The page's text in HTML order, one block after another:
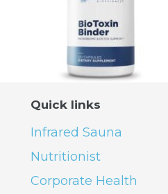
Quick links
Infrared Sauna
Nutritionist
Corporate Health